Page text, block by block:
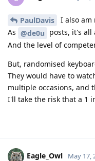
PaulDavis
I also am
As @de0u posts, it's all
And the level of
But, randomised
They would have to
multiple occasions, and
I'll take the risk that a 1
Eagle_Owl May 17,